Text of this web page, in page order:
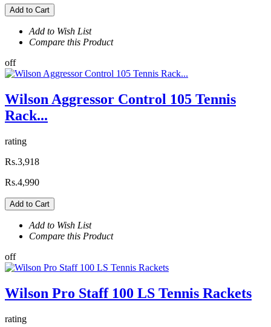
Add to Cart
Add to Wish List
Compare this Product
off
Wilson Aggressor Control 105 Tennis
Rack...
rating
Rs.3,918
Rs.4,990
Add to Cart
Add to Wish List
Compare this Product
off
Wilson Pro Staff 100 LS Tennis Rackets
rating